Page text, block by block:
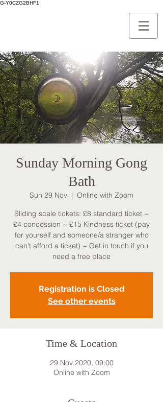
G-Y0CZG2BHF1
Sunday Morning Gong
Bath
Sun 29 Nov
  |
Online with Zoom
Sliding scale tickets: £8 standard ticket ~
£4 concession ~ £15 Kindness ticket (pay
for yourself and someone/a stranger who
can't afford a ticket) ~ Get in touch if you
need a free place
Registration is Closed
See other events
Time & Location
29 Nov 2020, 09:00
Online with Zoom